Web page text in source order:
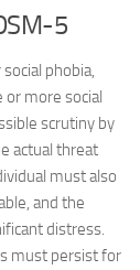
5
phobia,
or more social
scrutiny by
actual threat
must also
and the
distress.
must persist for